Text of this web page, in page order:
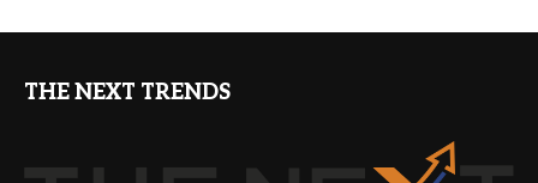
THE NEXT TRENDS